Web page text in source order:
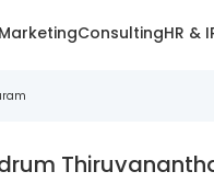
ConsultingHR &